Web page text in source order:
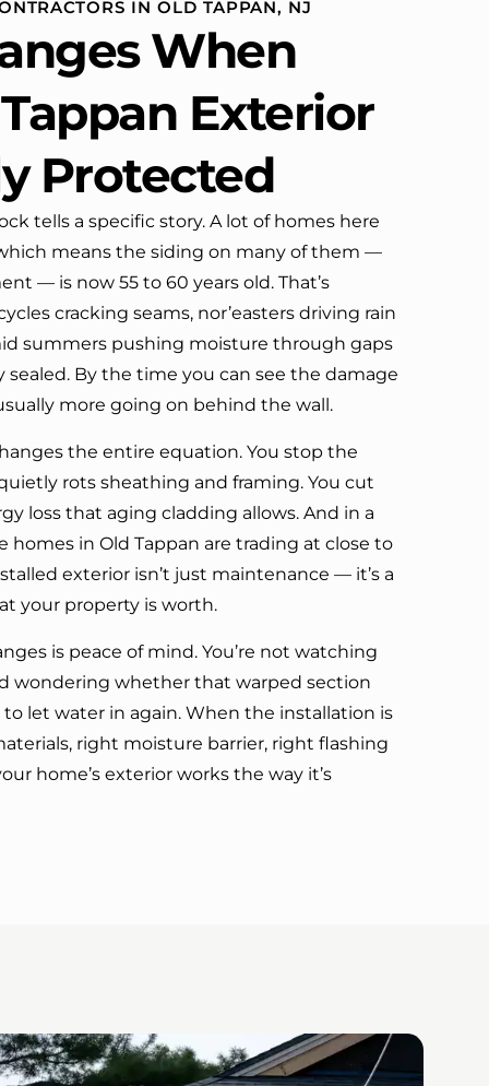
IN OLD TAPPAN, NJ
When
Exterior
Protected
tells a specific story. A lot of homes here
means the siding on many of them —
— is now 55 to 60 years old. That’s
cracking seams, nor’easters driving rain
summers pushing moisture through gaps
By the time you can see the damage
more going on behind the wall.
the entire equation. You stop the
rots sheathing and framing. You cut
loss that aging cladding allows. And in a
homes in Old Tappan are trading at close to
exterior isn’t just maintenance — it’s a
your property is worth.
is peace of mind. You’re not watching
wondering whether that warped section
let water in again. When the installation is
right moisture barrier, right flashing
home’s exterior works the way it’s